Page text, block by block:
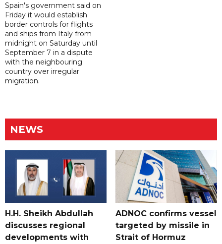
Spain's government said on
Friday it would establish
border controls for flights
and ships from Italy from
midnight on Saturday until
September 7 in a dispute
with the neighbouring
country over irregular
migration.
NEWS
H.H. Sheikh Abdullah
discusses regional
developments with
ADNOC confirms vessel
targeted by missile in
Strait of Hormuz